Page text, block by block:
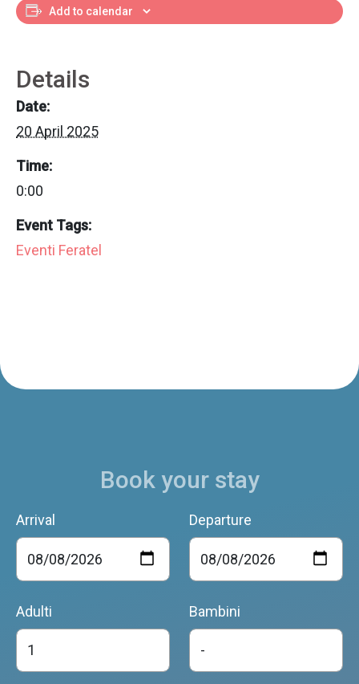
Add to calendar
Details
Date:
20 April 2025
Time:
0:00
Event Tags:
Eventi Feratel
Book your stay
Arrival Departure
Adulti Bambini